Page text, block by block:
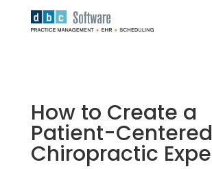
How to Create a
Patient-Centered
Chiropractic